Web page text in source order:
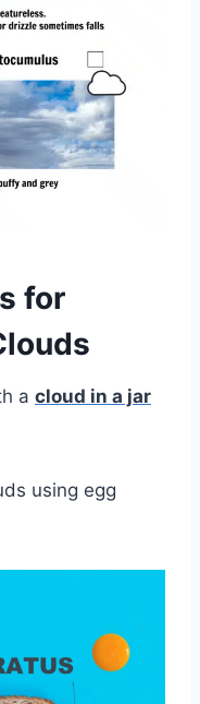
for
a cloud in a jar
using egg